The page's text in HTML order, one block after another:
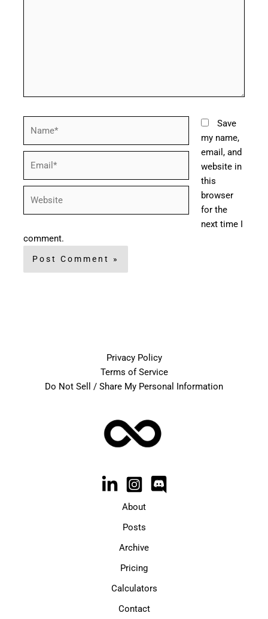
Save
my name,
email, and
website in
this
browser
for the
next time I
comment.
Privacy Policy
Terms of Service
Do Not Sell / Share My Personal Information
About
Posts
Archive
Pricing
Calculators
Contact